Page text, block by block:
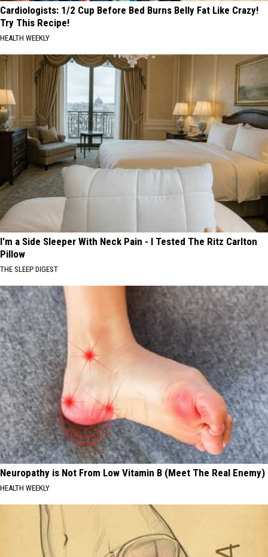
Cardiologists: 1/2 Cup Before Bed Burns Belly Fat Like Crazy!
Try This Recipe!
HEALTH WEEKLY
I'm a Side Sleeper With Neck Pain - I Tested The Ritz Carlton
Pillow
THE SLEEP DIGEST
Neuropathy is Not From Low Vitamin B (Meet The Real Enemy)
HEALTH WEEKLY